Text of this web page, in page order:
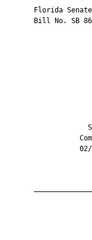
Florida
Bill No. SB